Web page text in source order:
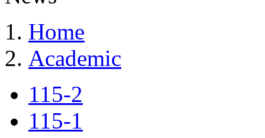
Home
Academic
115-2
115-1